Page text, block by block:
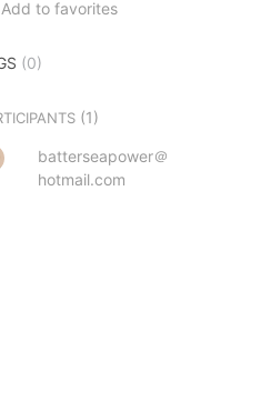
Add to favorites
(0)
(1)
batterseapower＠
hotmail.com